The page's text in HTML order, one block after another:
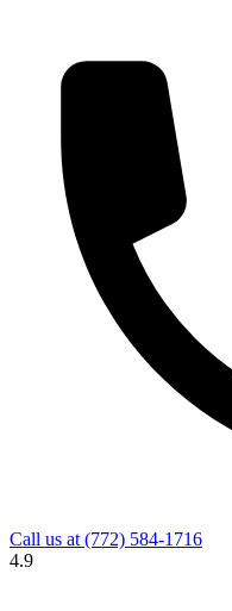
Call us at (772) 584-1716
4.9